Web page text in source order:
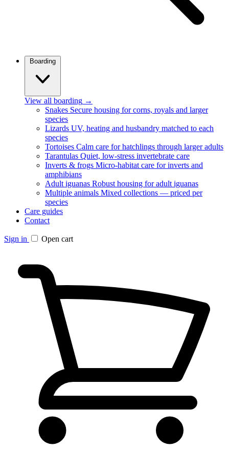
Boarding
View all boarding →
Snakes Secure housing for corns, royals and larger
species
Lizards UV, heating and husbandry matched to each
species
Tortoises Calm care for hatchlings through larger adults
Tarantulas Quiet, low-stress invertebrate care
Inverts & frogs Micro-habitat care for inverts and
amphibians
Adult iguanas Robust housing for adult iguanas
Multiple animals Mixed collections — priced per
species
Care guides
Contact
Sign in Open cart